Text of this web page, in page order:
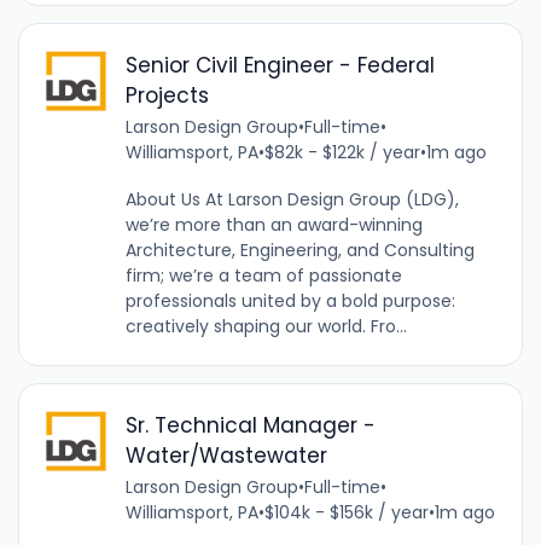
Senior Civil Engineer - Federal
Projects
Larson Design Group•Full-time•
Williamsport, PA•$82k - $122k / year•1m ago
About Us At Larson Design Group (LDG),
we’re more than an award-winning
Architecture, Engineering, and Consulting
firm; we’re a team of passionate
professionals united by a bold purpose:
creatively shaping our world. Fro...
Sr. Technical Manager -
Water/Wastewater
Larson Design Group•Full-time•
Williamsport, PA•$104k - $156k / year•1m ago